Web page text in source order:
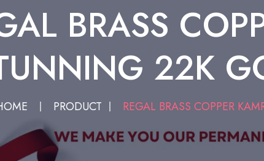
BRASS
22K
PRODUCT REGAL BRASS COPPER